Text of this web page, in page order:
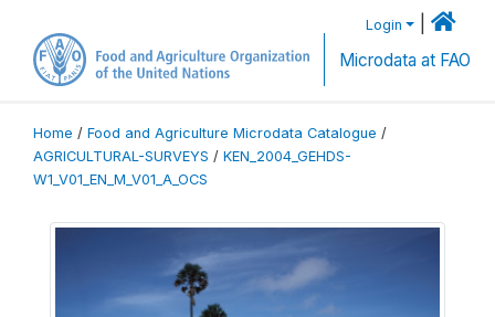
Login
Microdata at FAO
Home / Food and Agriculture Microdata Catalogue /
AGRICULTURAL-SURVEYS / KEN_2004_GEHDS-
W1_V01_EN_M_V01_A_OCS